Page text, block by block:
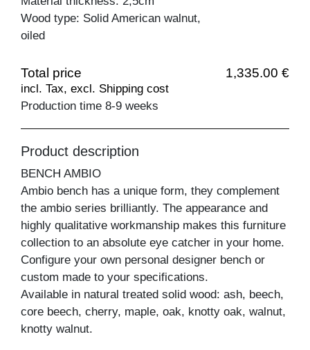
Wood type: Solid American walnut,
oiled
Total price 1,335.00 €
incl. Tax, excl. Shipping cost
Production time 8-9 weeks
Product description
BENCH AMBIO
Ambio bench has a unique form, they complement
the ambio series brilliantly. The appearance and
highly qualitative workmanship makes this furniture
collection to an absolute eye catcher in your home.
Configure your own personal designer bench or
custom made to your specifications.
Available in natural treated solid wood: ash, beech,
core beech, cherry, maple, oak, knotty oak, walnut,
knotty walnut.